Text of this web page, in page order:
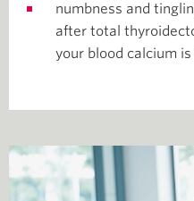
numbness and
after total
your blood calcium